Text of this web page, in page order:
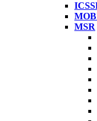
MSR